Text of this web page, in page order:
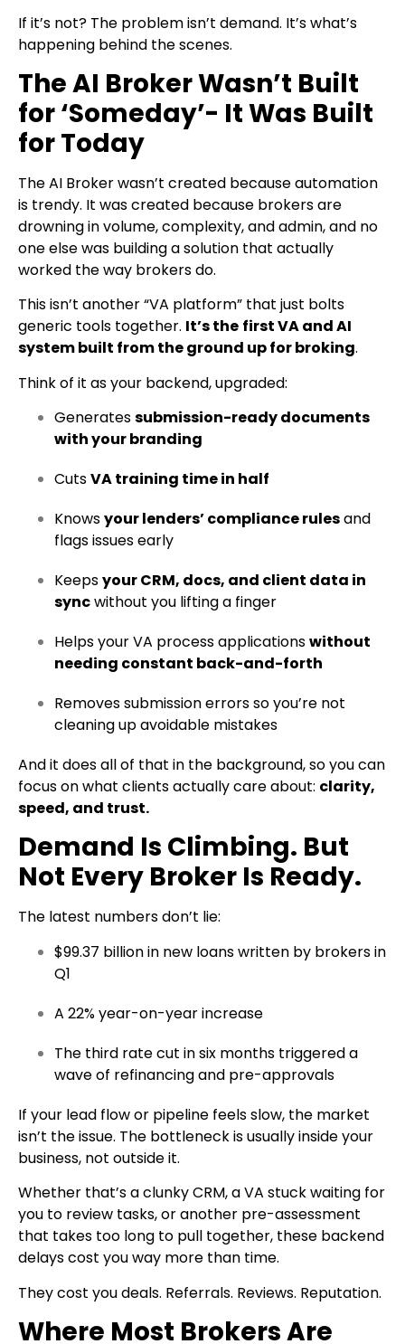
If it’s not? The problem isn’t demand. It’s what’s
happening behind the scenes.
The AI Broker Wasn’t Built
for ‘Someday’- It Was Built
for Today
The AI Broker wasn’t created because automation
is trendy. It was created because brokers are
drowning in volume, complexity, and admin, and no
one else was building a solution that actually
worked the way brokers do.
This isn’t another “VA platform” that just bolts
generic tools together. It’s the first VA and AI
system built from the ground up for broking.
Think of it as your backend, upgraded:
Generatessubmission-ready documents
with your branding
CutsVA training time in half
Knowsyour lenders’ compliance rulesand
flags issues early
Keepsyour CRM, docs, and client data in
syncwithout you lifting a finger
Helps your VA process applicationswithout
needing constant back-and-forth
Removes submission errors so you’re not
cleaning up avoidable mistakes
And it does all of that in the background, so you can
focus on what clients actually care about: clarity,
speed, and trust.
Demand Is Climbing. But
Not Every Broker Is Ready.
The latest numbers don’t lie:
$99.37 billion in new loans written by brokers in
Q1
A 22% year-on-year increase
The third rate cut in six months triggered a
wave of refinancing and pre-approvals
If your lead flow or pipeline feels slow, the market
isn’t the issue. The bottleneck is usually inside your
business, not outside it.
Whether that’s a clunky CRM, a VA stuck waiting for
you to review tasks, or another pre-assessment
that takes too long to pull together, these backend
delays cost you way more than time.
They cost you deals. Referrals. Reviews. Reputation.
Where Most Brokers Are